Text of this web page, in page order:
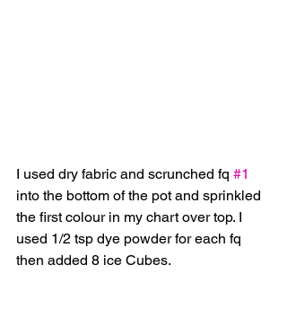
I used dry fabric and scrunched fq #1
into the bottom of the pot and sprinkled
the first colour in my chart over top. I
used 1/2 tsp dye powder for each fq
then added 8 ice Cubes.